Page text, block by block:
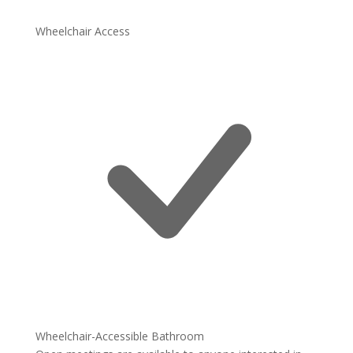
Wheelchair Access
Wheelchair-Accessible Bathroom